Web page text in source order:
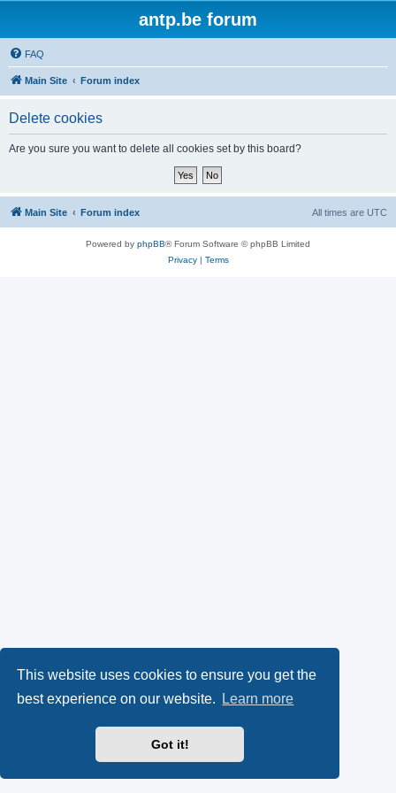
This website uses cookies to ensure you get the
best experience on our website.
Learn more
Got it!
antp.be forum
FAQ
Main Site Forum index
Delete cookies
Are you sure you want to delete all cookies set by this board?
Main Site Forum index All times are UTC
Powered by phpBB® Forum Software © phpBB Limited
Privacy| Terms